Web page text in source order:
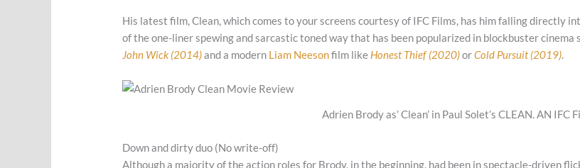
His latest film, Clean, which comes to your screens courtesy of IFC Films, has him falling directly
of the one-liner spewing and sarcastic toned way that has been popularized in blockbuster
John Wick (2014)and a modern Liam Neesonfilm like Honest Thief (2020)orCold Pursuit (2019).
Adrien Brody as’ Clean’ in Paul Solet’s CLEAN. AN IFC
Down and dirty duo (No write-off)
Although a majority of the action roles for Brody, in the beginning, had been in spectacle-driven